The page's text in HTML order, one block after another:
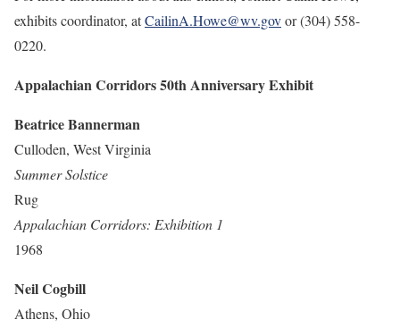
exhibits coordinator, atCailinA.Howe@wv.govor (304) 558-
0220.
Appalachian Corridors 50th Anniversary Exhibit
Beatrice Bannerman
Culloden, West Virginia
Summer Solstice
Rug
Appalachian Corridors: Exhibition 1
1968
Neil Cogbill
Athens, Ohio